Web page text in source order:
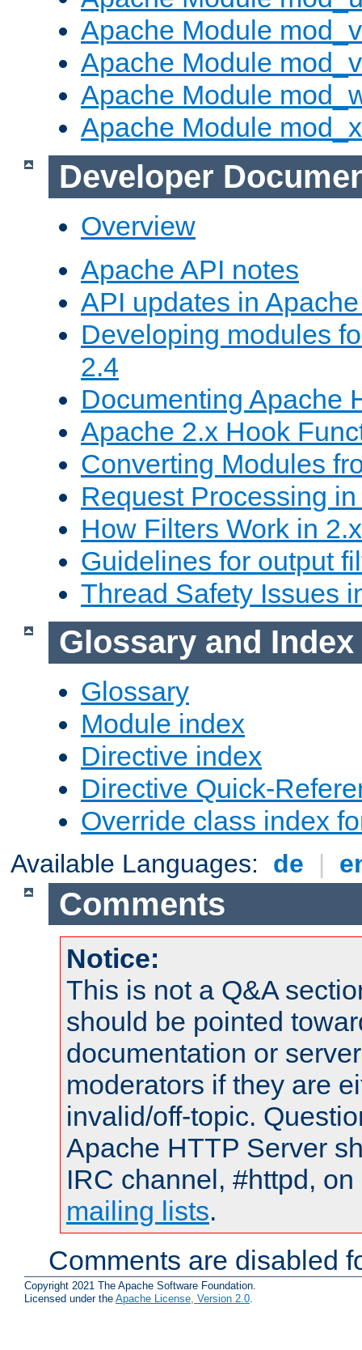
Apache Module
Apache Module
Apache Module
Apache Module
Developer
Overview
Apache API notes
API updates in
Developing modules
2.4
Documenting Apache
Apache 2.x Hook
Converting Modules
Request Processing
How Filters Work in 2.x
Guidelines for output
Thread Safety Issues
Glossary and Index
Glossary
Module index
Directive index
Directive Quick-
Override class index
Available Languages: de |
Comments
Notice:
This is not a Q&A
should be pointed
documentation or
moderators if they are
invalid/off-topic.
Apache HTTP Server
IRC channel, #httpd,
mailing lists.
Comments are disabled
Copyright 2021 The Apache Software Foundation.
Licensed under the Apache License, Version 2.0